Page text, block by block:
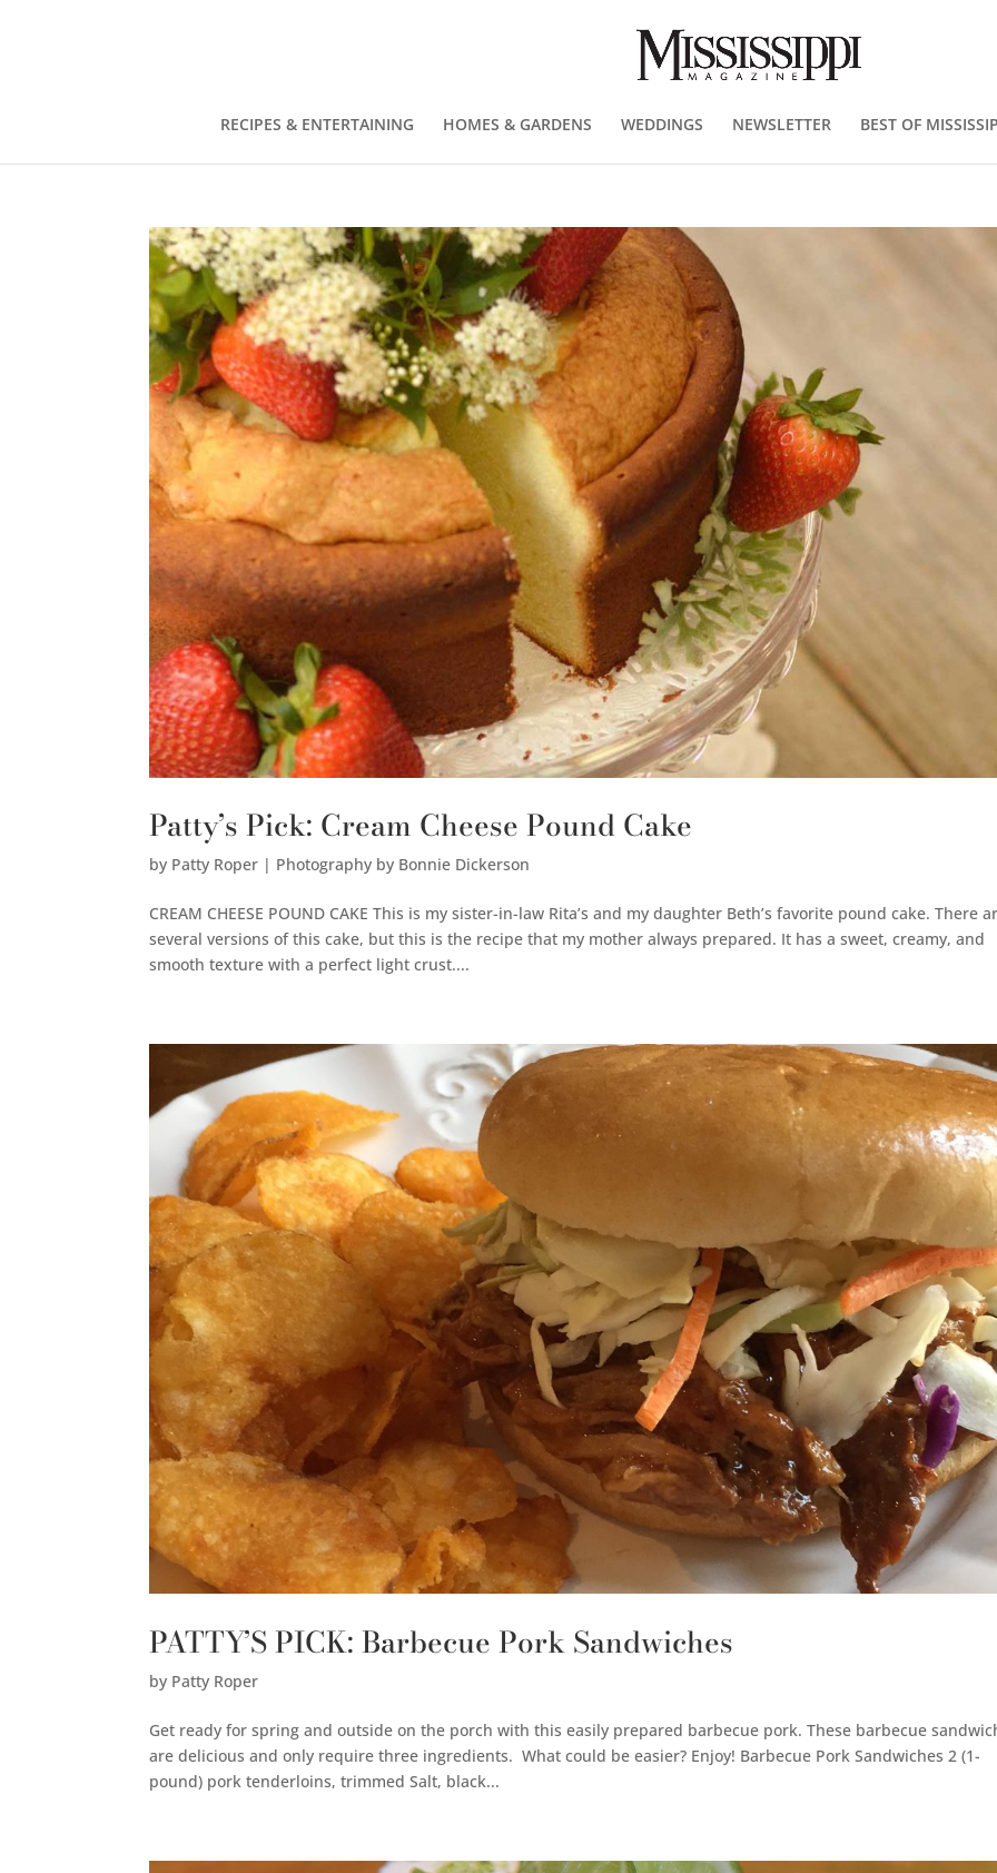
RECIPES & ENTERTAINING HOMES & GARDENS WEDDINGS NEWSLETTER BEST OF
Patty’s Pick: Cream Cheese Pound Cake
by Patty Roper | Photography by Bonnie Dickerson
CREAM CHEESE POUND CAKE This is my sister-in-law Rita’s and my daughter Beth’s favorite pound cake. There
several versions of this cake, but this is the recipe that my mother always prepared. It has a sweet, creamy, and
smooth texture with a perfect light crust....
PATTY’S PICK: Barbecue Pork Sandwiches
by Patty Roper
Get ready for spring and outside on the porch with this easily prepared barbecue pork. These barbecue
are delicious and only require three ingredients. What could be easier? Enjoy! Barbecue Pork Sandwiches 2 (1-
pound) pork tenderloins, trimmed Salt, black...